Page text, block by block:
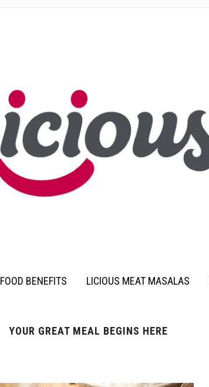
FOOD BENEFITS LICIOUS MEAT MASALAS
YOUR GREAT MEAL BEGINS HERE